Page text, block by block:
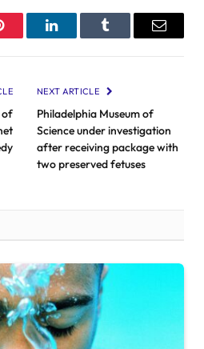
LinkedInTumblr Email
of
NEXT ARTICLE
Philadelphia Museum of
Science under investigation
after receiving package with
two preserved fetuses